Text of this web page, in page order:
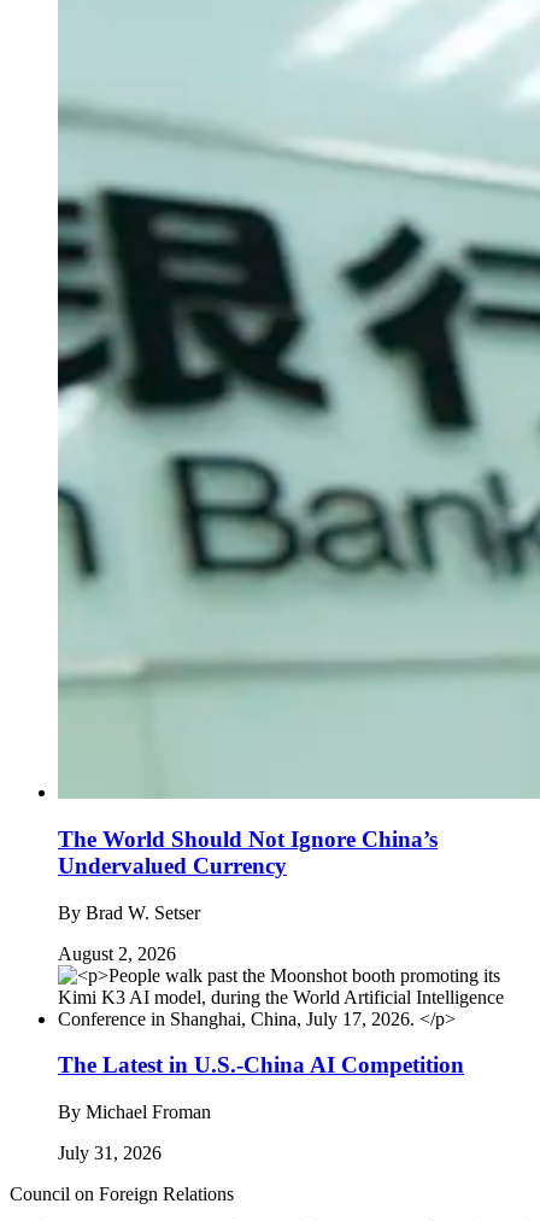
The World Should Not Ignore China’s
Undervalued Currency
By Brad W. Setser
August 2, 2026
The Latest in U.S.-China AI Competition
By Michael Froman
July 31, 2026
Council on Foreign Relations